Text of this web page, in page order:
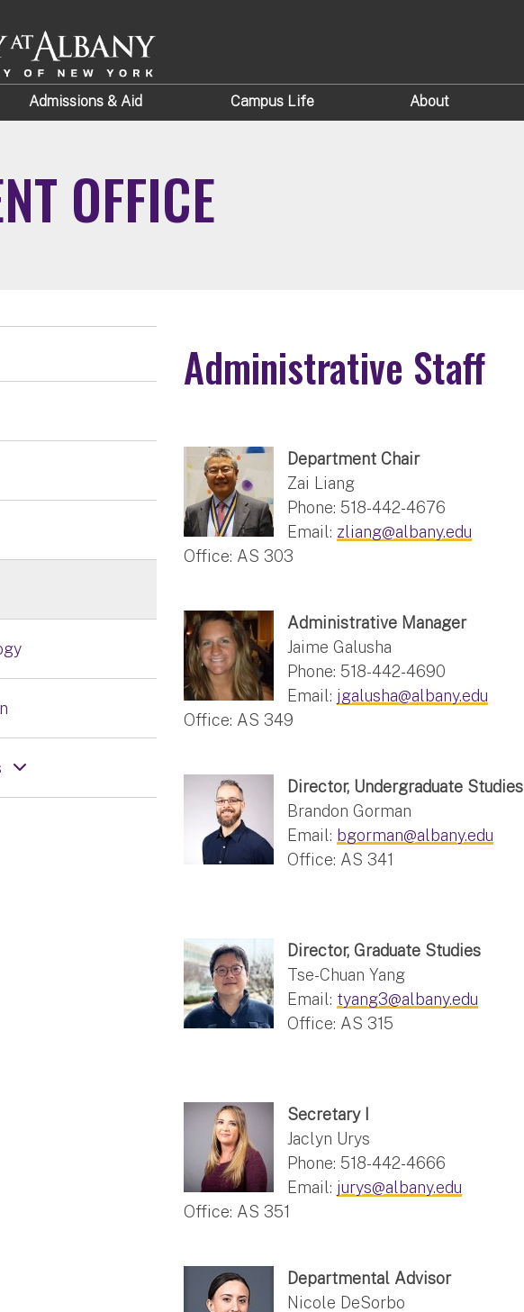
Admissions & Aid Campus Life About
OFFICE
Administrative Staff
Department Chair
Zai Liang
Phone: 518-442-4676
Email: zliang@albany.edu
Office: AS 303
Administrative Manager
Jaime Galusha
Phone: 518-442-4690
Email: jgalusha@albany.edu
Office: AS 349
Director, Undergraduate Studies
Brandon Gorman
Email: bgorman@albany.edu
Office: AS 341
Director, Graduate Studies
Tse-Chuan Yang
Email: tyang3@albany.edu
Office: AS 315
Secretary I
Jaclyn Urys
Phone: 518-442-4666
Email: jurys@albany.edu
Office: AS 351
Departmental Advisor
Nicole DeSorbo